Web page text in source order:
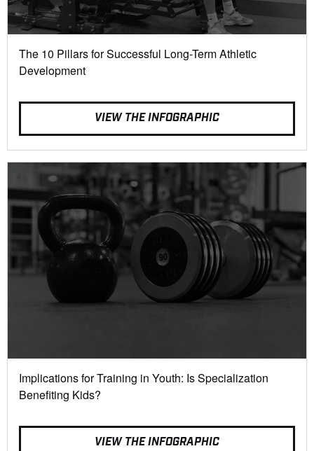
The 10 Pillars for Successful Long-Term Athletic
Development
VIEW THE INFOGRAPHIC
Implications for Training in Youth: Is Specialization
Benefiting Kids?
VIEW THE INFOGRAPHIC